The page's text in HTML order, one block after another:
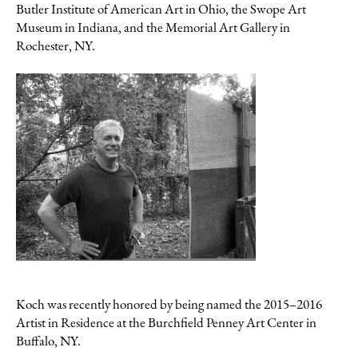
PHILIP KOCH
Butler Institute of American Art in Ohio, the Swope Art
Museum in Indiana, and the Memorial Art Gallery in
Rochester, NY.
Koch was recently honored by being named the 2015–2016
Artist in Residence at the Burchfield Penney Art Center in
Buffalo, NY.